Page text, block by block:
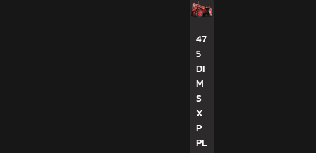
47
5
DI
M
S
X
P
PL